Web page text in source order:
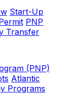
Start-Up
PNP
Transfer
(PNP)
Atlantic
Programs